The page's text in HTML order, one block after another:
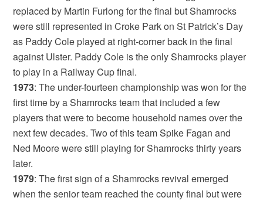
replaced by Martin Furlong for the final but Shamrocks
were still represented in Croke Park on St Patrick’s Day
as Paddy Cole played at right-corner back in the final
against Ulster. Paddy Cole is the only Shamrocks player
to play in a Railway Cup final.
1973: The under-fourteen championship was won for the
first time by a Shamrocks team that included a few
players that were to become household names over the
next few decades. Two of this team Spike Fagan and
Ned Moore were still playing for Shamrocks thirty years
later.
1979: The first sign of a Shamrocks revival emerged
when the senior team reached the county final but were